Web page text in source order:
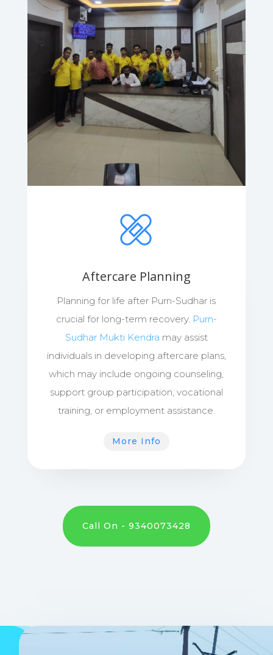
Aftercare Planning
Planning for life after Purn-Sudhar is
crucial for long-term recovery. Purn-
Sudhar Mukti Kendra may assist
individuals in developing aftercare plans,
which may include ongoing counseling,
support group participation, vocational
training, or employment assistance.
More Info
Call On - 9340073428